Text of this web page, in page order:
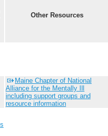
Other Resources
Maine Chapter of National
Alliance for the Mentally Ill
including support groups and
resource information